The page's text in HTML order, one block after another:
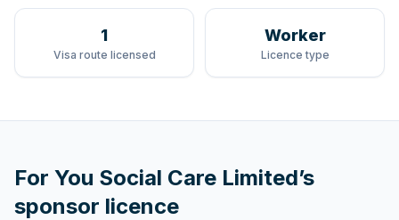
1
Visa route licensed
Worker
Licence type
For You Social Care Limited’s
sponsor licence